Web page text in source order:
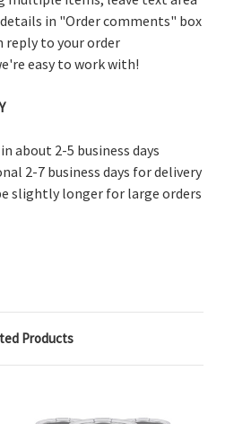
in "Order comments" box
reply to your order
easy to work with!
about 2-5 business days
2-7 business days for delivery
slightly longer for large orders
Products